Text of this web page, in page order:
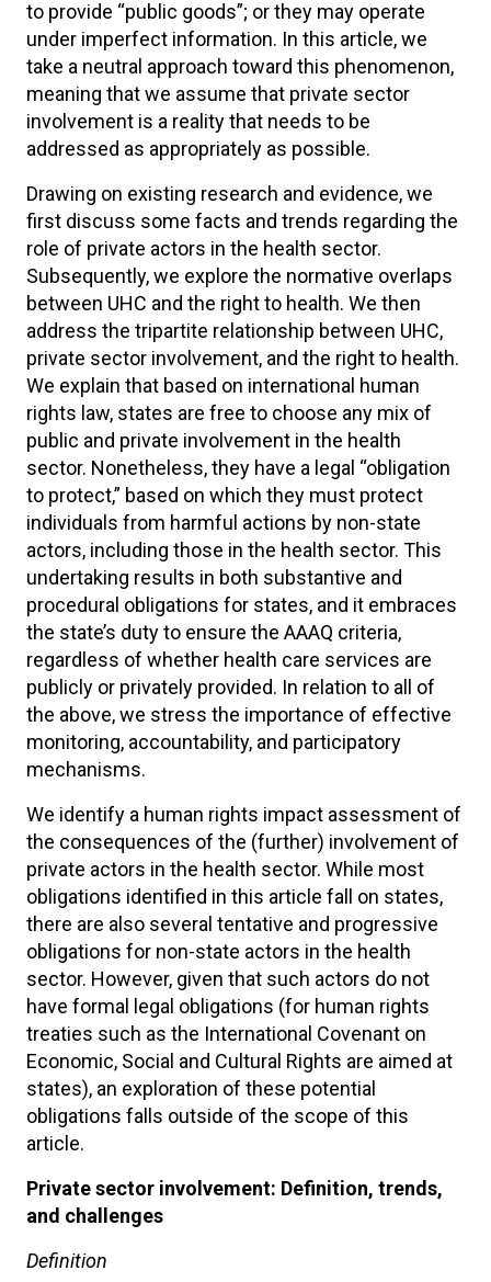
to provide “public goods”; or they may operate
under imperfect information. In this article, we
take a neutral approach toward this phenomenon,
meaning that we assume that private sector
involvement is a reality that needs to be
addressed as appropriately as possible.
Drawing on existing research and evidence, we
first discuss some facts and trends regarding the
role of private actors in the health sector.
Subsequently, we explore the normative overlaps
between UHC and the right to health. We then
address the tripartite relationship between UHC,
private sector involvement, and the right to health.
We explain that based on international human
rights law, states are free to choose any mix of
public and private involvement in the health
sector. Nonetheless, they have a legal “obligation
to protect,” based on which they must protect
individuals from harmful actions by non-state
actors, including those in the health sector. This
undertaking results in both substantive and
procedural obligations for states, and it embraces
the state’s duty to ensure the AAAQ criteria,
regardless of whether health care services are
publicly or privately provided. In relation to all of
the above, we stress the importance of effective
monitoring, accountability, and participatory
mechanisms.
We identify a human rights impact assessment of
the consequences of the (further) involvement of
private actors in the health sector. While most
obligations identified in this article fall on states,
there are also several tentative and progressive
obligations for non-state actors in the health
sector. However, given that such actors do not
have formal legal obligations (for human rights
treaties such as the International Covenant on
Economic, Social and Cultural Rights are aimed at
states), an exploration of these potential
obligations falls outside of the scope of this
article.
Private sector involvement: Definition, trends,
and challenges
Definition